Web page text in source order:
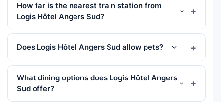
How far is the nearest train station from
Logis Hôtel Angers Sud?
Does Logis Hôtel Angers Sud allow pets?
What dining options does Logis Hôtel Angers
Sud offer?